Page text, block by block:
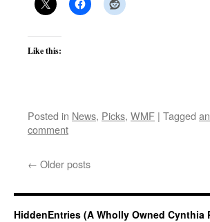
Like this:
Posted in News, Picks, WMF | Tagged
comment
← Older posts
HiddenEntries (A Wholly Owned